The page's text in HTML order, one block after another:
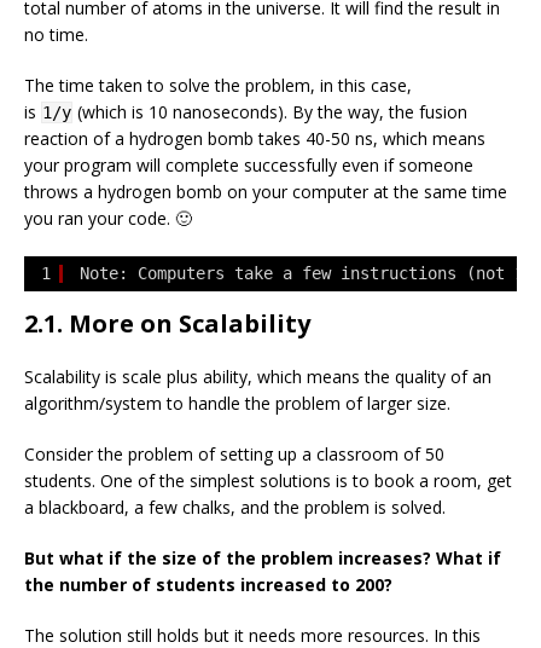
total number of atoms in the universe. It will find the result in
no time.
The time taken to solve the problem, in this case,
is 1/y (which is 10 nanoseconds). By the way, the fusion
reaction of a hydrogen bomb takes 40-50 ns, which means
your program will complete successfully even if someone
throws a hydrogen bomb on your computer at the same time
you ran your code. 🙂
1 Note: Computers take a few instructions (not
2.1. More on Scalability
Scalability is scale plus ability, which means the quality of an
algorithm/system to handle the problem of larger size.
Consider the problem of setting up a classroom of 50
students. One of the simplest solutions is to book a room, get
a blackboard, a few chalks, and the problem is solved.
But what if the size of the problem increases? What if
the number of students increased to 200?
The solution still holds but it needs more resources. In this